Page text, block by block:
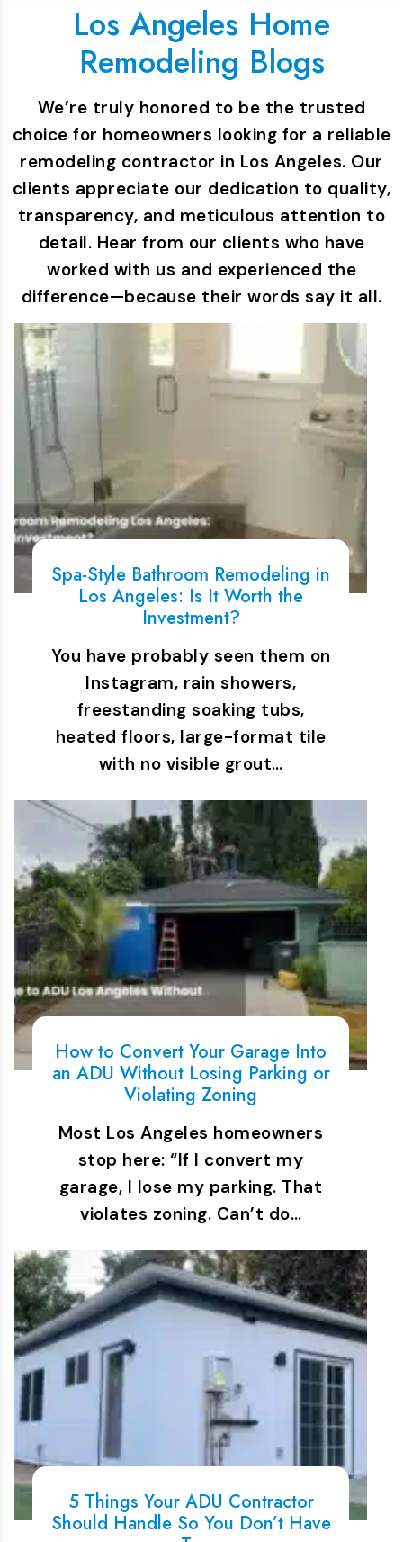
Los Angeles Home
Remodeling Blogs
We’re truly honored to be the trusted
choice for homeowners looking for a reliable
remodeling contractor in Los Angeles. Our
clients appreciate our dedication to quality,
transparency, and meticulous attention to
detail. Hear from our clients who have
worked with us and experienced the
difference—because their words say it all.
Spa-Style Bathroom Remodeling in
Los Angeles: Is It Worth the
Investment?
You have probably seen them on
Instagram, rain showers,
freestanding soaking tubs,
heated floors, large-format tile
with no visible grout…
How to Convert Your Garage Into
an ADU Without Losing Parking or
Violating Zoning
Most Los Angeles homeowners
stop here: “If I convert my
garage, I lose my parking. That
violates zoning. Can’t do…
5 Things Your ADU Contractor
Should Handle So You Don’t Have